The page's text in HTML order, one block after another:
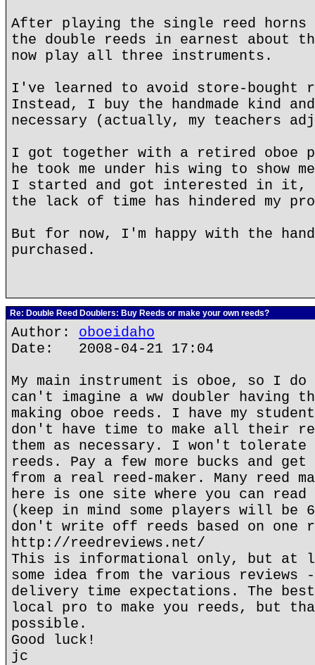
After playing the single reed
the double reeds in earnest about
now play all three instruments.
I've learned to avoid store-bought
Instead, I buy the handmade kind
necessary (actually, my teachers
I got together with a retired oboe
he took me under his wing to show
I started and got interested in it,
the lack of time has hindered my
But for now, I'm happy with the
purchased.
Re: Double Reed Doublers: Buy Reeds or make your own reeds?
Author: oboeidaho
Date: 2008-04-21 17:04
My main instrument is oboe, so I do
can't imagine a ww doubler having
making oboe reeds. I have my
don't have time to make all their
them as necessary. I won't tolerate
reeds. Pay a few more bucks and get
from a real reed-maker. Many reed
here is one site where you can read
(keep in mind some players will be
don't write off reeds based on one
http://reedreviews.net/
This is informational only, but at
some idea from the various reviews
delivery time expectations. The
local pro to make you reeds, but
possible.
Good luck!
jc